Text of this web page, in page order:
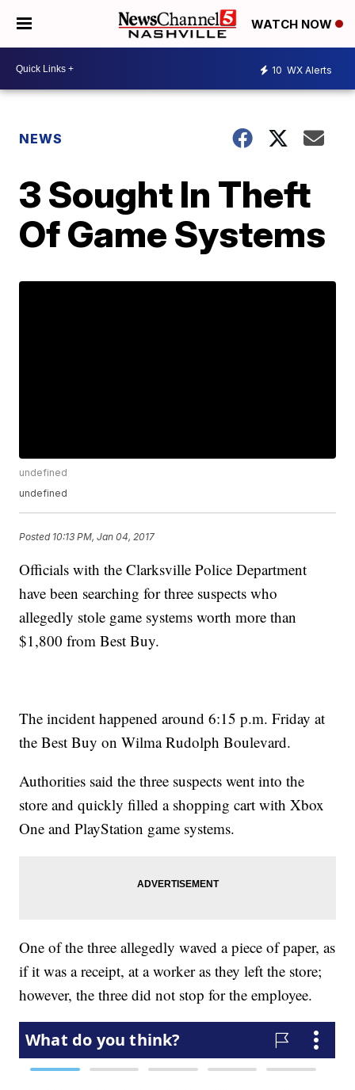
WATCH NOW
10 WX Alerts
NEWS
3 Sought In Theft
Of Game Systems
undefined
undefined
Posted 10:13 PM, Jan 04, 2017
Officials with the Clarksville Police Department
have been searching for three suspects who
allegedly stole game systems worth more than
$1,800 from Best Buy.
The incident happened around 6:15 p.m. Friday at
the Best Buy on Wilma Rudolph Boulevard.
Authorities said the three suspects went into the
store and quickly filled a shopping cart with Xbox
One and PlayStation game systems.
One of the three allegedly waved a piece of paper, as
if it was a receipt, at a worker as they left the store;
however, the three did not stop for the employee.